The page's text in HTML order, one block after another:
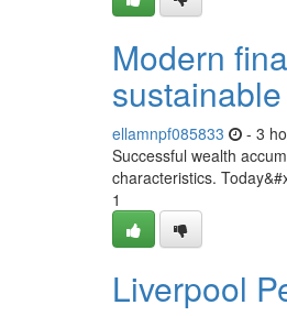
Modern
ellamnpf085833 - 3
Successful wealth
characteristics.
1
Liverpool